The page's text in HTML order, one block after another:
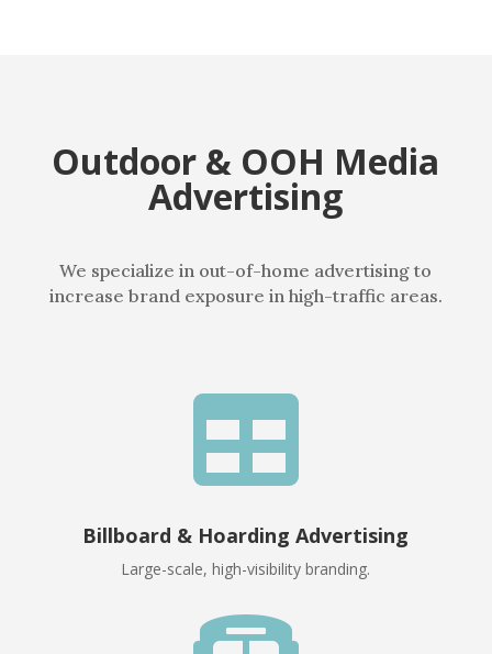
Outdoor & OOH Media
Advertising
We specialize in out-of-home advertising to
increase brand exposure in high-traffic areas.

Billboard & Hoarding Advertising
Large-scale, high-visibility branding.